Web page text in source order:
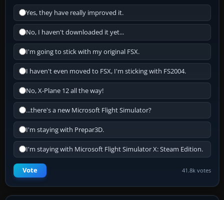
Yes, they have really improved it.
No, I haven't downloaded it yet...
I'm going to stick with my original FSX.
I haven't even moved to FSX, I'm sticking with FS2004.
No, X-Plane 12 all the way!
...there's a new Microsoft Flight Simulator?
I'm staying with Prepar3D.
I'm staying with Microsoft Flight Simulator X: Steam Edition.
Vote 41.8k votes